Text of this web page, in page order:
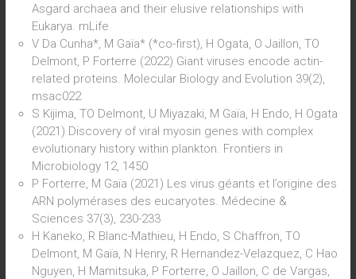
Asgard archaea and their elusive relationships with
Eukarya. mLife
V Da Cunha*, M Gaïa* (*co-first), H Ogata, O Jaillon, TO
Delmont, P Forterre (2022) Giant viruses encode actin-
related proteins. Molecular Biology and Evolution 39(2),
msac022
S Kijima, TO Delmont, U Miyazaki, M Gaïa, H Endo, H Ogata
(2021) Discovery of viral myosin genes with complex
evolutionary history within plankton. Frontiers in
Microbiology 12, 1450
P Forterre, M Gaïa (2021) Les virus géants et l’origine des
ARN polymérases des eucaryotes. Médecine &
Sciences 37(3), 230-233
H Kaneko, R Blanc-Mathieu, H Endo, S Chaffron, TO
Delmont, M Gaïa, N Henry, R Hernandez-Velazquez, C Hao
Nguyen, H Mamitsuka, P Forterre, O Jaillon, C de Vargas,